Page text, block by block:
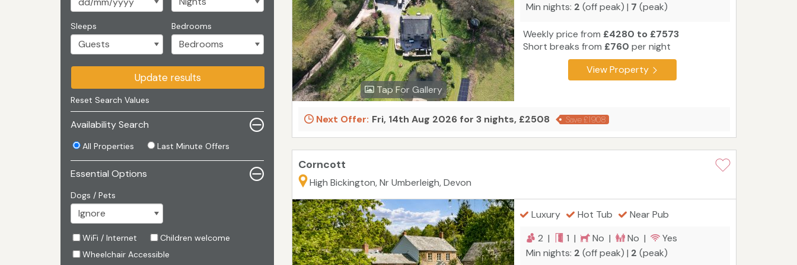
Sleeps Bedrooms
Update results
Reset Search Values
Availability Search
All Properties Last Minute Offers
Essential Options
Dogs / Pets
WiFi / Internet
Children welcome
Wheelchair Accessible
Tap For Gallery
Min nights: 2 (off peak) | 7 (peak)
Weekly price from £4280 to £7573
Short breaks from £760 per night
View Property
Next Offer: Fri, 14th Aug 2026 for 3 nights, £2508 Save £1908
Corncott
High Bickington, Nr Umberleigh, Devon
Luxury Hot Tub
Near Pub
2 |
1 | No | No |
Yes
Min nights: 2 (off peak) | 2 (peak)